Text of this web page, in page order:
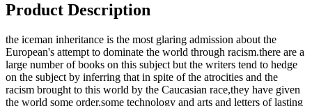
Product Description
the iceman inheritance is the most glaring admission about the
European's attempt to dominate the world through racism.there are a
large number of books on this subject but the writers tend to hedge
on the subject by inferring that in spite of the atrocities and the
racism brought to this world by the Caucasian race,they have given
the world some order,some technology and arts and letters of lasting